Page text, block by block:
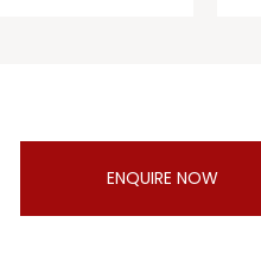
ENQUIRE NOW